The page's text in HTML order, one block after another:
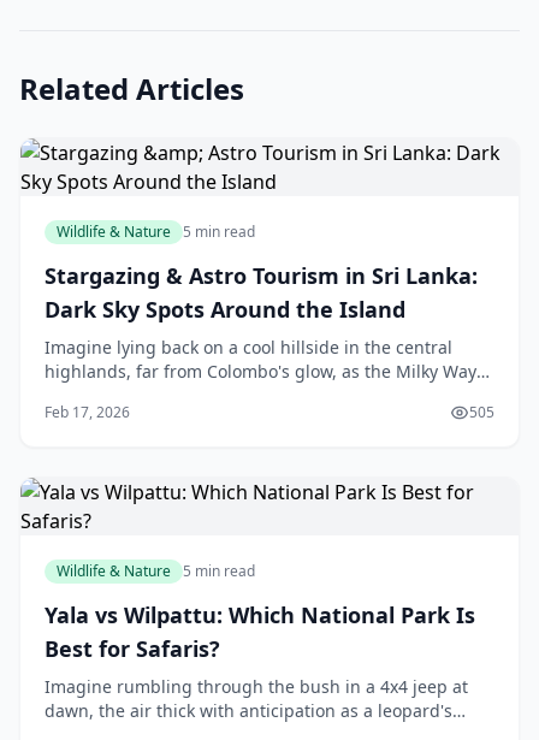
Related Articles
Wildlife & Nature 5 min read
Stargazing & Astro Tourism in Sri Lanka:
Dark Sky Spots Around the Island
Imagine lying back on a cool hillside in the central
highlands, far from Colombo's glow, as the Milky Way
the magic of stargazing in Sri Lanka—w
Feb 17, 2026 505
Wildlife & Nature 5 min read
Yala vs Wilpattu: Which National Park Is
Best for Safaris?
Imagine rumbling through the bush in a 4x4 jeep at
dawn, the air thick with anticipation as a leopard's